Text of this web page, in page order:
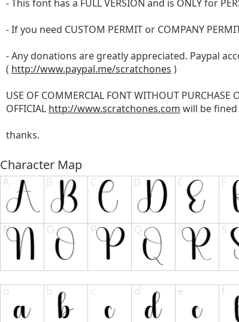
- This font has a FULL VERSION and is ONLY for
- If you need CUSTOM PERMIT or COMPANY
- Any donations are greatly appreciated. Paypal
( http://www.paypal.me/scratchones )
USE OF COMMERCIAL FONT WITHOUT PURCHASE
OFFICIAL http://www.scratchones.com will be fined
thanks.
Character Map